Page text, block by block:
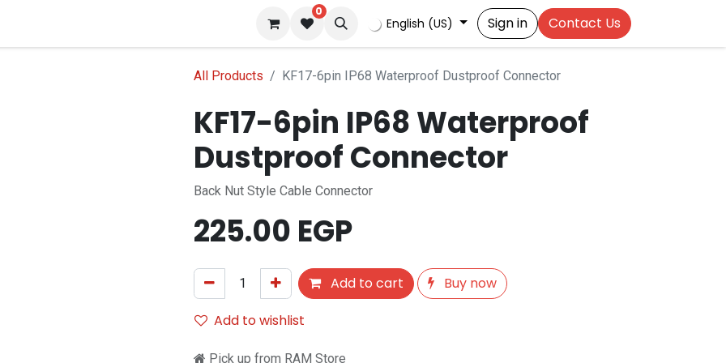
0
English (US) Sign in Contact Us
All Products KF17-6pin IP68 Waterproof Dustproof Connector
KF17-6pin IP68 Waterproof
Dustproof Connector
Back Nut Style Cable Connector
225.00 EGP
Add to cart
Buy now
Add to wishlist
Pick up from RAM Store